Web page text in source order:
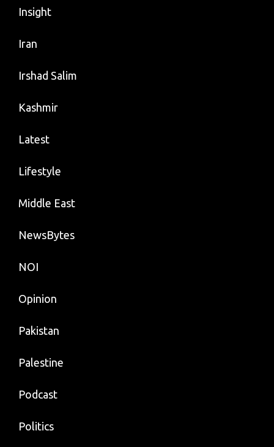
Insight
Iran
Irshad Salim
Kashmir
Latest
Lifestyle
Middle East
NewsBytes
NOI
Opinion
Pakistan
Palestine
Podcast
Politics